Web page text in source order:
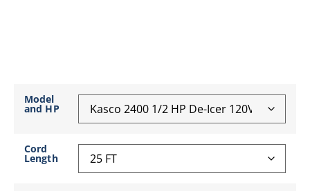
Model
and HP
Cord
Length